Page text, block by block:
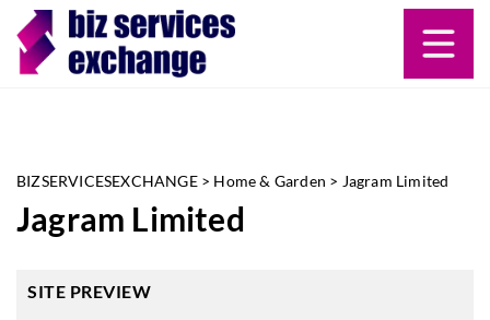
BIZSERVICESEXCHANGE> Home & Garden > Jagram Limited
Jagram Limited
SITE PREVIEW